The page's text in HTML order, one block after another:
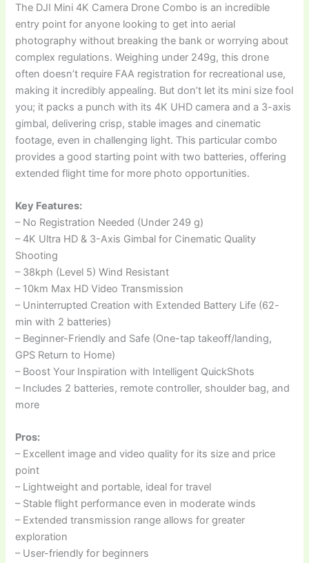
The DJI Mini 4K Camera Drone Combo is an incredible
entry point for anyone looking to get into aerial
photography without breaking the bank or worrying about
complex regulations. Weighing under 249g, this drone
often doesn’t require FAA registration for recreational use,
making it incredibly appealing. But don’t let its mini size fool
you; it packs a punch with its 4K UHD camera and a 3-axis
gimbal, delivering crisp, stable images and cinematic
footage, even in challenging light. This particular combo
provides a good starting point with two batteries, offering
extended flight time for more photo opportunities.
Key Features:
– No Registration Needed (Under 249 g)
– 4K Ultra HD & 3-Axis Gimbal for Cinematic Quality
Shooting
– 38kph (Level 5) Wind Resistant
– 10km Max HD Video Transmission
– Uninterrupted Creation with Extended Battery Life (62-
min with 2 batteries)
– Beginner-Friendly and Safe (One-tap takeoff/landing,
GPS Return to Home)
– Boost Your Inspiration with Intelligent QuickShots
– Includes 2 batteries, remote controller, shoulder bag, and
more
Pros:
– Excellent image and video quality for its size and price
point
– Lightweight and portable, ideal for travel
– Stable flight performance even in moderate winds
– Extended transmission range allows for greater
exploration
– User-friendly for beginners